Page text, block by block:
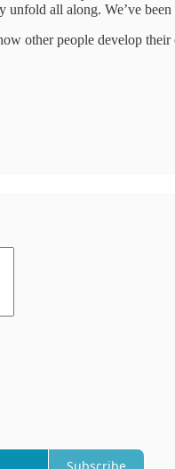
unfold all along. We’ve
other people develop